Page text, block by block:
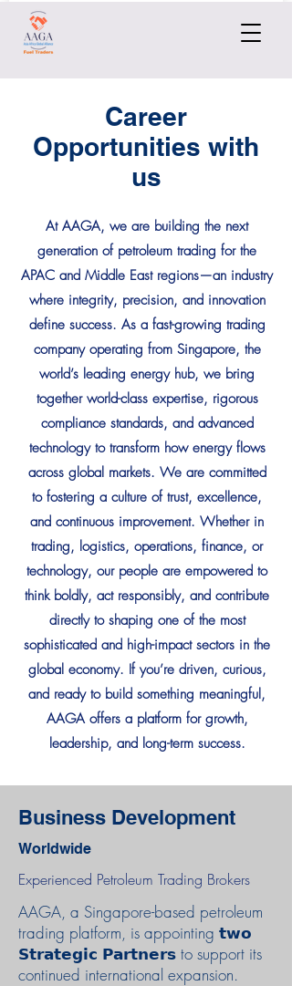
Career
Opportunities with
us
At AAGA, we are building the next
generation of petroleum trading for the
APAC and Middle East regions—an industry
where integrity, precision, and innovation
define success. As a fast-growing trading
company operating from Singapore, the
world’s leading energy hub, we bring
together world-class expertise, rigorous
compliance standards, and advanced
technology to transform how energy flows
across global markets. We are committed
to fostering a culture of trust, excellence,
and continuous improvement. Whether in
trading, logistics, operations, finance, or
technology, our people are empowered to
think boldly, act responsibly, and contribute
directly to shaping one of the most
sophisticated and high-impact sectors in the
global economy. If you’re driven, curious,
and ready to build something meaningful,
AAGA offers a platform for growth,
leadership, and long-term success.
Business Development
Worldwide
Experienced Petroleum Trading Brokers
AAGA, a Singapore-based petroleum
trading platform, is appointing 𝘁𝘄𝗼
𝗦𝘁𝗿𝗮𝘁𝗲𝗴𝗶𝗰 𝗣𝗮𝗿𝘁𝗻𝗲𝗿𝘀 to support its
continued international expansion.